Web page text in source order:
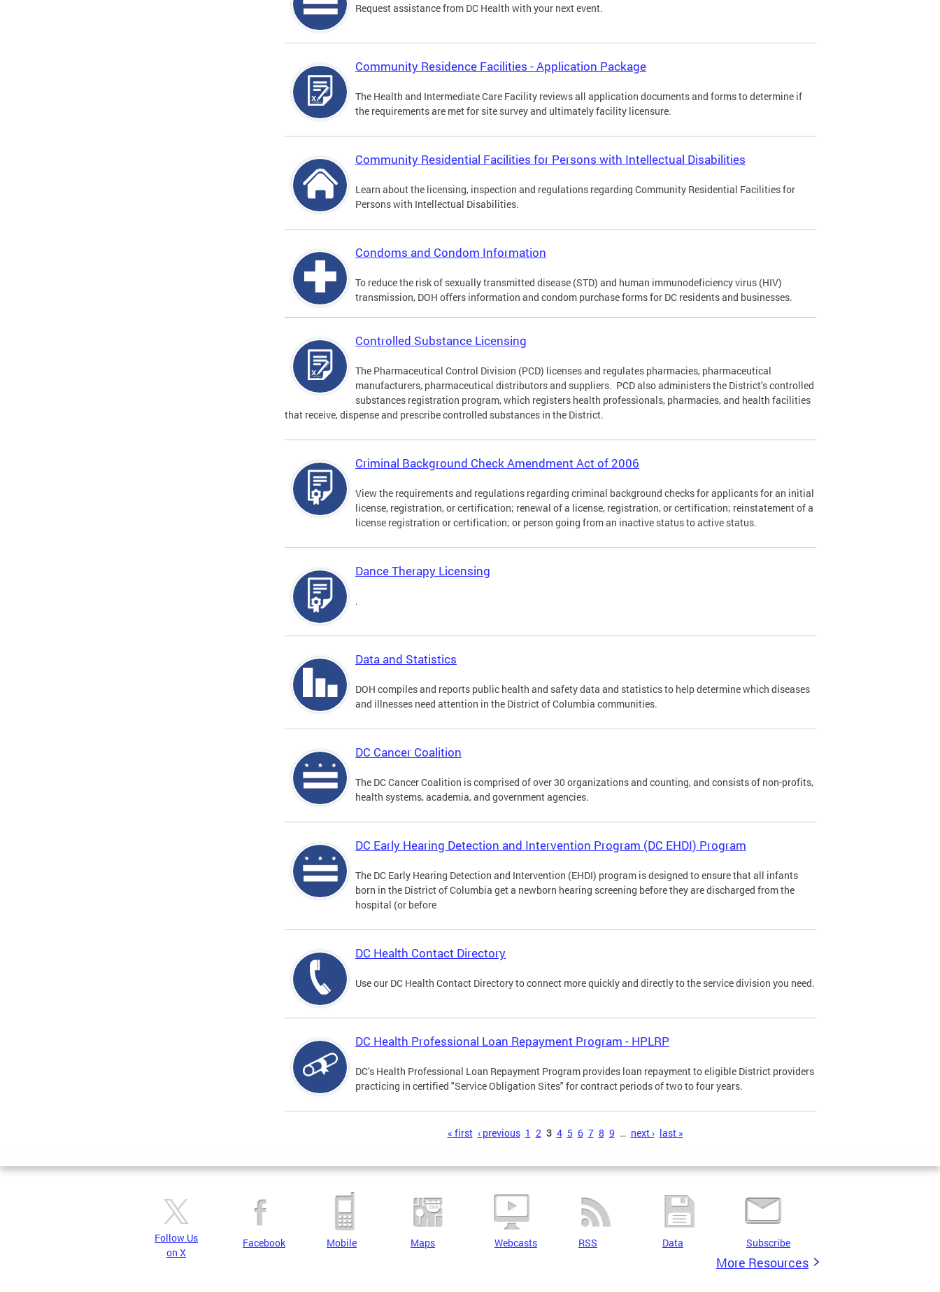
Request assistance from DC Health with your next event.
Community Residence Facilities - Application Package
The Health and Intermediate Care Facility reviews all application documents and forms to determine if
the requirements are met for site survey and ultimately facility licensure.
Community Residential Facilities for Persons with Intellectual Disabilities
Learn about the licensing, inspection and regulations regarding Community Residential Facilities for
Persons with Intellectual Disabilities.
Condoms and Condom Information
To reduce the risk of sexually transmitted disease (STD) and human immunodeficiency virus (HIV)
transmission, DOH offers information and condom purchase forms for DC residents and businesses.
Controlled Substance Licensing
The Pharmaceutical Control Division (PCD) licenses and regulates pharmacies, pharmaceutical
manufacturers, pharmaceutical distributors and suppliers. PCD also administers the District’s controlled
substances registration program, which registers health professionals, pharmacies, and health facilities
that receive, dispense and prescribe controlled substances in the District.
Criminal Background Check Amendment Act of 2006
View the requirements and regulations regarding criminal background checks for applicants for an initial
license, registration, or certification; renewal of a license, registration, or certification; reinstatement of a
license registration or certification; or person going from an inactive status to active status.
Dance Therapy Licensing
.
Data and Statistics
DOH compiles and reports public health and safety data and statistics to help determine which diseases
and illnesses need attention in the District of Columbia communities.
DC Cancer Coalition
The DC Cancer Coalition is comprised of over 30 organizations and counting, and consists of non-profits,
health systems, academia, and government agencies.
DC Early Hearing Detection and Intervention Program (DC EHDI) Program
The DC Early Hearing Detection and Intervention (EHDI) program is designed to ensure that all infants
born in the District of Columbia get a newborn hearing screening before they are discharged from the
hospital (or before
DC Health Contact Directory
Use our DC Health Contact Directory to connect more quickly and directly to the service division you need.
DC Health Professional Loan Repayment Program - HPLRP
DC’s Health Professional Loan Repayment Program provides loan repayment to eligible District providers
practicing in certified "Service Obligation Sites" for contract periods of two to four years.
« first ‹ previous 1 2 3 4 5 6 7 8 9 … next › last »
Follow Us
on X
Facebook Mobile Maps Webcasts RSS Data Subscribe
More Resources